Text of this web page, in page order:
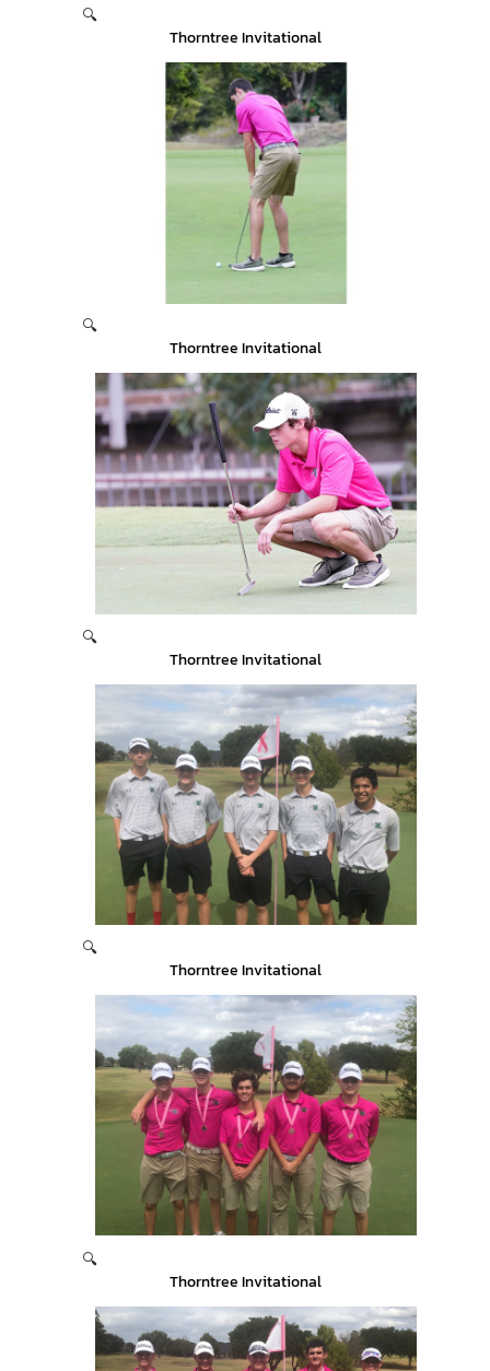
🔍
Thorntree Invitational
🔍
Thorntree Invitational
🔍
Thorntree Invitational
🔍
Thorntree Invitational
🔍
Thorntree Invitational